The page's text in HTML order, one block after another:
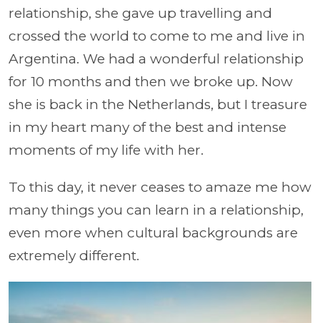
relationship, she gave up travelling and
crossed the world to come to me and live in
Argentina. We had a wonderful relationship
for 10 months and then we broke up. Now
she is back in the Netherlands, but I treasure
in my heart many of the best and intense
moments of my life with her.
To this day, it never ceases to amaze me how
many things you can learn in a relationship,
even more when cultural backgrounds are
extremely different.